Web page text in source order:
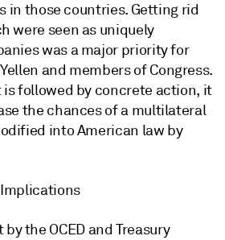
in those countries. Getting rid
were seen as uniquely
was a major priority for
and members of Congress.
followed by concrete action, it
the chances of a multilateral
into American law by
the OCED and Treasury